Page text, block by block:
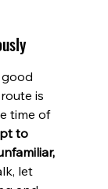
is
time of
to
let